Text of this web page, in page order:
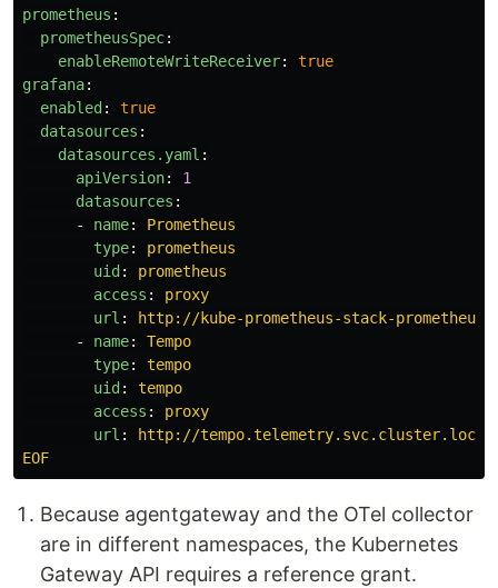
prometheus :
prometheusSpec:
enableRemoteWriteReceiver:
true
grafana:
enabled :
true
datasources :
datasources.yaml :
apiVersion:
1
datasources :
-
name:
Prometheus
type:
prometheus
uid :
prometheus
access :
proxy
url :
http://kube-prometheus-stack-
-
name:
Tempo
type:
tempo
uid :
tempo
access :
proxy
url :
http://
EOF
Because agentgateway and the OTel collector
are in different namespaces, the Kubernetes
Gateway API requires a reference grant.